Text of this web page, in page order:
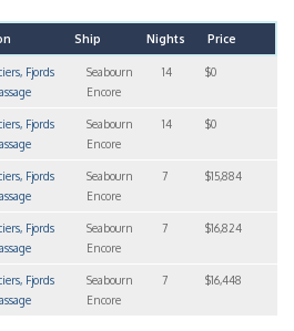
Ship Nights Price
Fjords
Seabourn
Encore
14 $0
Fjords
Seabourn
Encore
14 $0
Fjords
Seabourn
Encore
7 $15,884
Fjords
Seabourn
Encore
7 $16,824
Fjords
Seabourn
Encore
7 $16,448